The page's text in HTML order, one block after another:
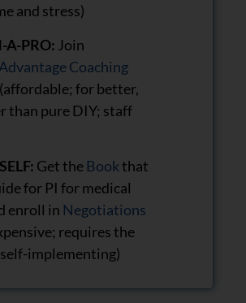
and stress)
A-PRO: Join
Coaching
(affordable; for better,
than pure DIY; staff
Get the Bookthat
for PI for medical
enroll in Negotiations
requires the
implementing)